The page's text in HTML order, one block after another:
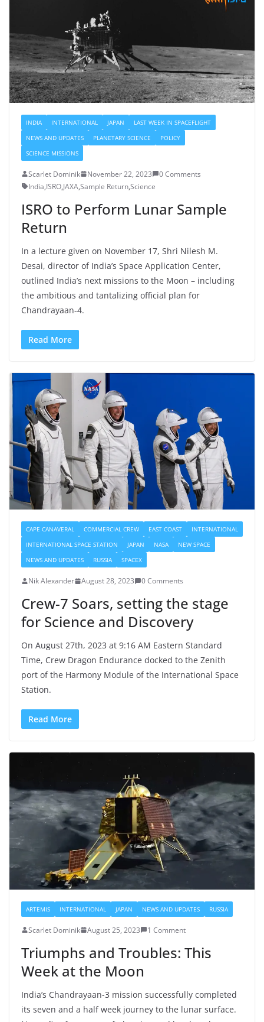
INDIA INTERNATIONAL JAPAN
LAST WEEK IN SPACEFLIGHT
NEWS AND UPDATES
PLANETARY SCIENCE
POLICY
SCIENCE MISSIONS
Scarlet Dominik November 22, 2023
0 Comments
India,ISRO,JAXA,Sample Return,Science
ISRO to Perform Lunar Sample
Return
In a lecture given on November 17, Shri Nilesh M.
Desai, director of India’s Space Application Center,
outlined India’s next missions to the Moon – including
the ambitious and tantalizing official plan for
Chandrayaan-4.
Read More
CAPE CANAVERAL COMMERCIAL CREW EAST COAST
INTERNATIONAL
INTERNATIONAL SPACE STATION
JAPAN NASA
NEW SPACE
NEWS AND UPDATES
RUSSIA SPACEX
Nik Alexander August 28, 2023 0 Comments
Crew-7 Soars, setting the stage
for Science and Discovery
On August 27th, 2023 at 9:16 AM Eastern Standard
Time, Crew Dragon Endurance docked to the Zenith
port of the Harmony Module of the International Space
Station.
Read More
ARTEMIS INTERNATIONAL JAPAN NEWS AND UPDATES RUSSIA
Scarlet Dominik August 25, 2023 1 Comment
Triumphs and Troubles: This
Week at the Moon
India’s Chandrayaan-3 mission successfully completed
its seven and a half week journey to the lunar surface.